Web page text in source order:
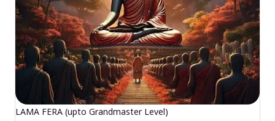
LAMA FERA (upto Grandmaster Level)